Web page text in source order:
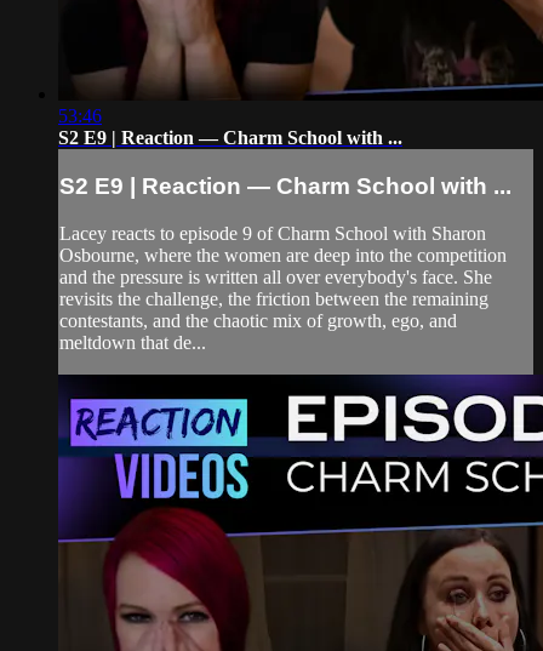
53:46
S2 E9 | Reaction — Charm School with ...
S2 E9 | Reaction — Charm School with ...
Lacey reacts to episode 9 of Charm School with Sharon
Osbourne, where the women are deep into the competition
and the pressure is written all over everybody's face. She
revisits the challenge, the friction between the remaining
contestants, and the chaotic mix of growth, ego, and
meltdown that de...